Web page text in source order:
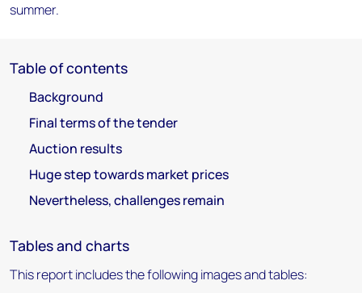
summer.
Table of contents
Background
Final terms of the tender
Auction results
Huge step towards market prices
Nevertheless, challenges remain
Tables and charts
This report includes the following images and tables: